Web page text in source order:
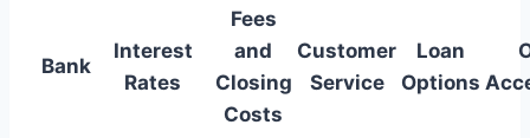
Bank
Interest
Rates
Fees
and
Closing
Costs
Customer
Service
Loan
Options